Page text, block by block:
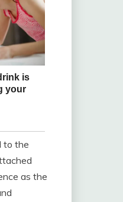
to the
as the